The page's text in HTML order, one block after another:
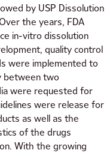
by USP Dissolution
the years, FDA
in-vitro dissolution
quality control
were implemented to
between two
were requested for
were release for
as well as the
of the drugs
With the growing